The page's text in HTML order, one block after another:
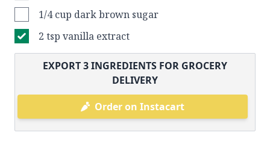
1/4 cup dark brown sugar
2 tsp vanilla extract
EXPORT3INGREDIENTS FOR GROCERY
DELIVERY
Order on Instacart